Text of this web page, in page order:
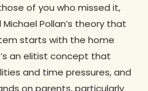
of you who missed it,
Pollan’s theory that
starts with the home
an elitist concept that
and time pressures, and
on parents, particularly